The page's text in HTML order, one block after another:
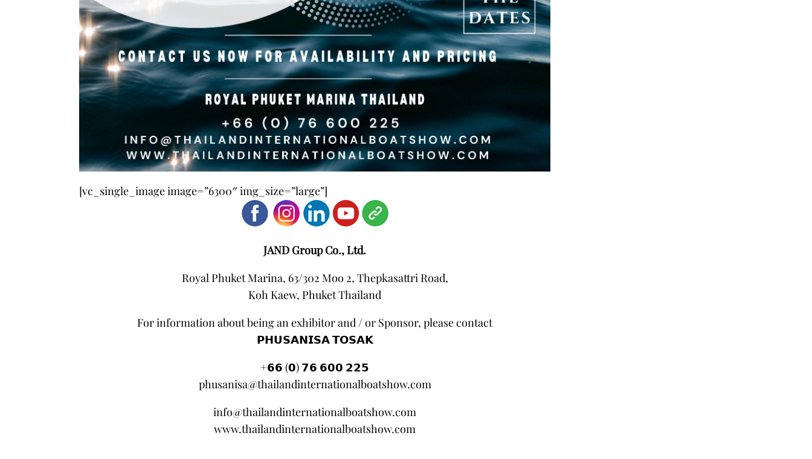
[vc_single_image image=”6300″ img_size=”large”]
JAND Group Co., Ltd.
Royal Phuket Marina, 63/302 Moo 2, Thepkasattri Road,
Koh Kaew, Phuket Thailand
For information about being an exhibitor and / or Sponsor, please contact
𝗣𝗛𝗨𝗦𝗔𝗡𝗜𝗦𝗔 𝗧𝗢𝗦𝗔𝗞
+𝟲𝟲 (𝟬) 𝟳𝟲 𝟲𝟬𝟬 𝟮𝟮𝟱
phusanisa@thailandinternationalboatshow.com
info@thailandinternationalboatshow.com
www.thailandinternationalboatshow.com